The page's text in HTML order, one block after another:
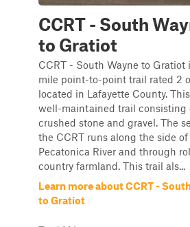
CCRT - South
to Gratiot
CCRT - South Wayne to Gratiot
mile point-to-point trail rated 2
located in Lafayette County.
well-maintained trail consisting
crushed stone and gravel. The
the CCRT runs along the side of
Pecatonica River and through
country farmland. This trail als...
Learn more about CCRT -
to Gratiot